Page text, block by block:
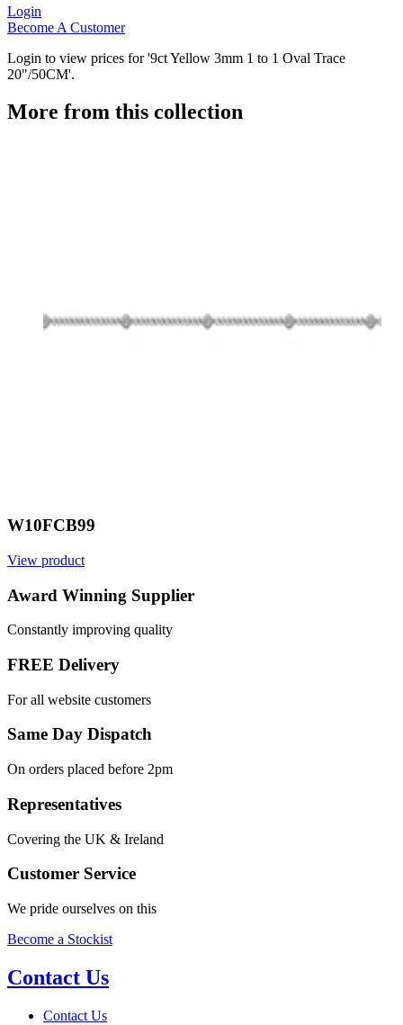
Login
Become A Customer
Login to view prices for '9ct Yellow 3mm 1 to 1 Oval Trace
20"/50CM'.
More from this collection
W10FCB99
View product
Award Winning Supplier
Constantly improving quality
FREE Delivery
For all website customers
Same Day Dispatch
On orders placed before 2pm
Representatives
Covering the UK & Ireland
Customer Service
We pride ourselves on this
Become a Stockist
Contact Us
Contact Us